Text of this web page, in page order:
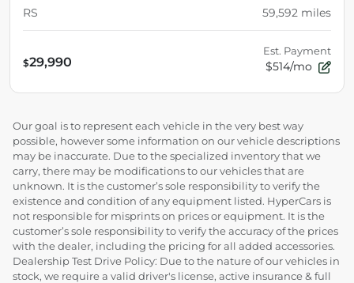
RS 59,592 miles
$29,990
Est. Payment
$514/mo
Our goal is to represent each vehicle in the very best way
possible, however some information on our vehicle descriptions
may be inaccurate. Due to the specialized inventory that we
carry, there may be modifications to our vehicles that are
unknown. It is the customer’s sole responsibility to verify the
existence and condition of any equipment listed. HyperCars is
not responsible for misprints on prices or equipment. It is the
customer’s sole responsibility to verify the accuracy of the prices
with the dealer, including the pricing for all added accessories.
Dealership Test Drive Policy: Due to the nature of our vehicles in
stock, we require a valid driver's license, active insurance & full